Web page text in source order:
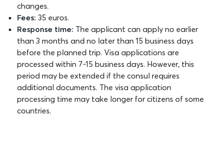
changes.
Fees: 35 euros.
Response time: The applicant can apply no earlier
than 3 months and no later than 15 business days
before the planned trip. Visa applications are
processed within 7-15 business days. However, this
period may be extended if the consul requires
additional documents. The visa application
processing time may take longer for citizens of some
countries.